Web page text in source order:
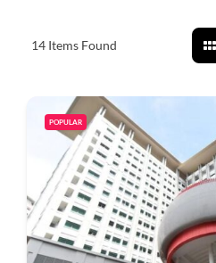
14 Items Found
POPULAR